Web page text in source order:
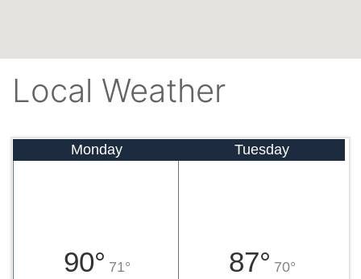
Local Weather
Monday
90° 71°
Tuesday
87° 70°